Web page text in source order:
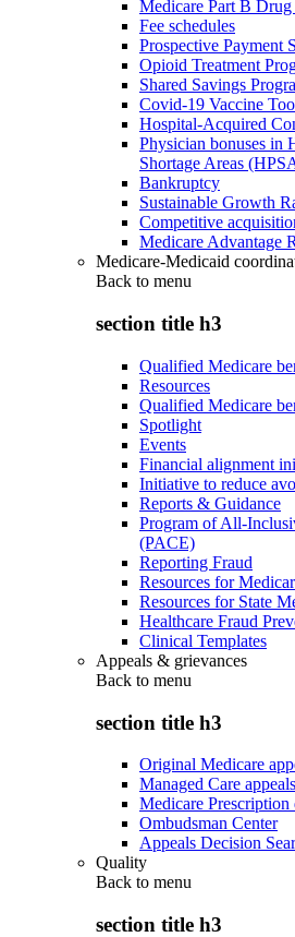
Medicare Part B Drug
Fee schedules
Prospective Payment
Opioid Treatment
Shared Savings
Covid-19 Vaccine
Hospital-Acquired
Physician bonuses in
Shortage Areas
Bankruptcy
Sustainable Growth
Competitive
Medicare Advantage
Medicare-Medicaid
Back to menu
section title h3
Qualified Medicare
Resources
Qualified Medicare
Spotlight
Events
Financial alignment
Initiative to reduce
Reports & Guidance
Program of All-
(PACE)
Reporting Fraud
Resources for
Resources for State
Healthcare Fraud
Clinical Templates
Appeals & grievances
Back to menu
section title h3
Original Medicare
Managed Care
Medicare Prescription
Ombudsman Center
Appeals Decision
Quality
Back to menu
section title h3